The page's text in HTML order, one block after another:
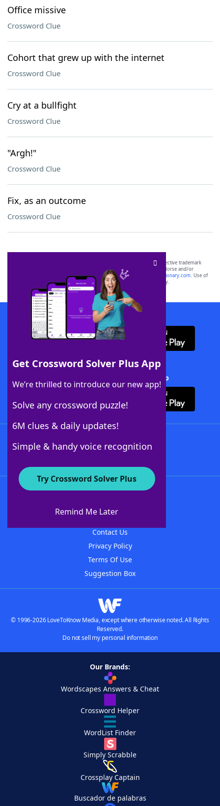
Office missive
Crossword Clue
Cohort that grew up with the internet
Crossword Clue
Cry at a bullfight
Crossword Clue
"Argh!"
Crossword Clue
Fix, as an outcome
Crossword Clue
Get Crossword Solver Plus App
We’re thrilled to introduce our new app!
Solve any crossword puzzle!
6M clues & daily updates!
Simple & handy voice recognition
Try Crossword Solver Plus
Remind Me Later
SCRABBLE® and WORDS WITH FRIENDS® are the property of their respective trademark
owners. These trademark owners are not affiliated with, and do not endorse and/or
sponsor, LoveToKnow®, its products or its websites, including
yourdictionary.com. Use of
this trademark onyourdictionary.com is for informational purposes only.
Download WordFinder App
Download Crossword Solver + App
About WordFinder
Contact Us
Privacy Policy
Terms Of Use
Suggestion Box
© 1996-2026 LoveToKnow Media, except where otherwise noted. All Rights
Reserved.
Do not sell my personal information
Our Brands:
Wordscapes Answers & Cheat
Crossword Helper
WordList Finder
Simply Scrabble
Crossplay Captain
Buscador de palabras